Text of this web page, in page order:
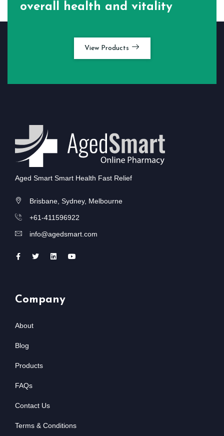
overall health and vitality
View Products
Aged Smart Smart Health Fast Relief
Brisbane, Sydney, Melbourne
+61-411596922
info@agedsmart.com
Company
About
Blog
Products
FAQs
Contact Us
Terms & Conditions